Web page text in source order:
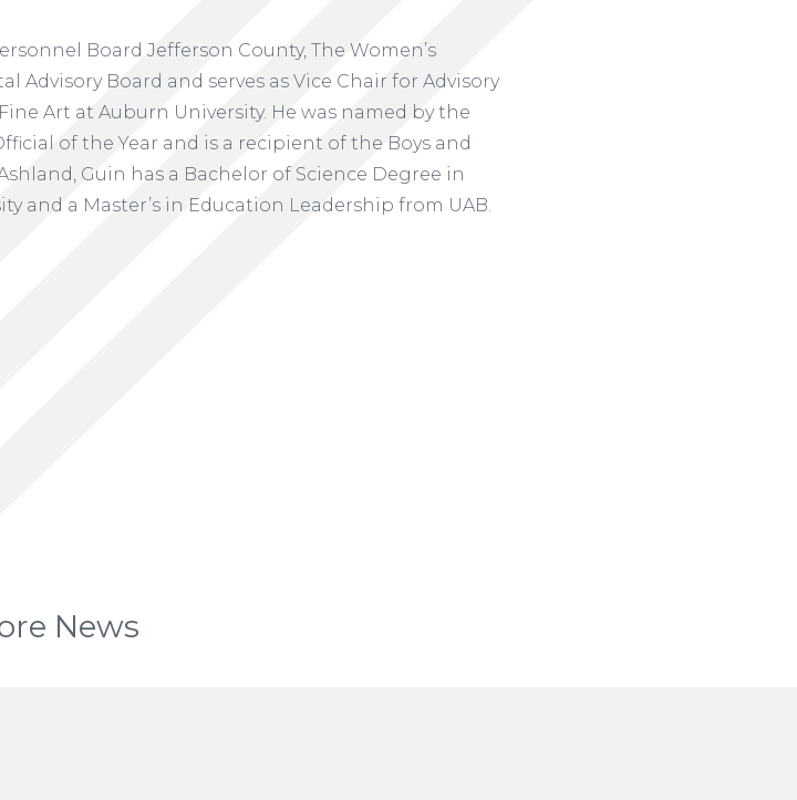
Board Jefferson County, The Women’s
Advisory Board and serves as Vice Chair for Advisory
Art at Auburn University. He was named by the
of the Year and is a recipient of the Boys and
Guin has a Bachelor of Science Degree in
and a Master’s in Education Leadership from UAB.
News